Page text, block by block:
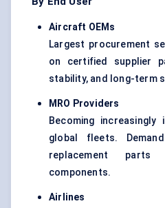
Aircraft OEMs
Largest procurement
on certified supplier
stability, and long-term
MRO Providers
Becoming
global fleets.
replacement parts
components.
Airlines